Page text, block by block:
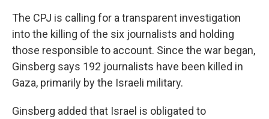
The CPJ is calling for a transparent investigation
into the killing of the six journalists and holding
those responsible to account. Since the war began,
Ginsberg says 192 journalists have been killed in
Gaza, primarily by the Israeli military.
Ginsberg added that Israel is obligated to